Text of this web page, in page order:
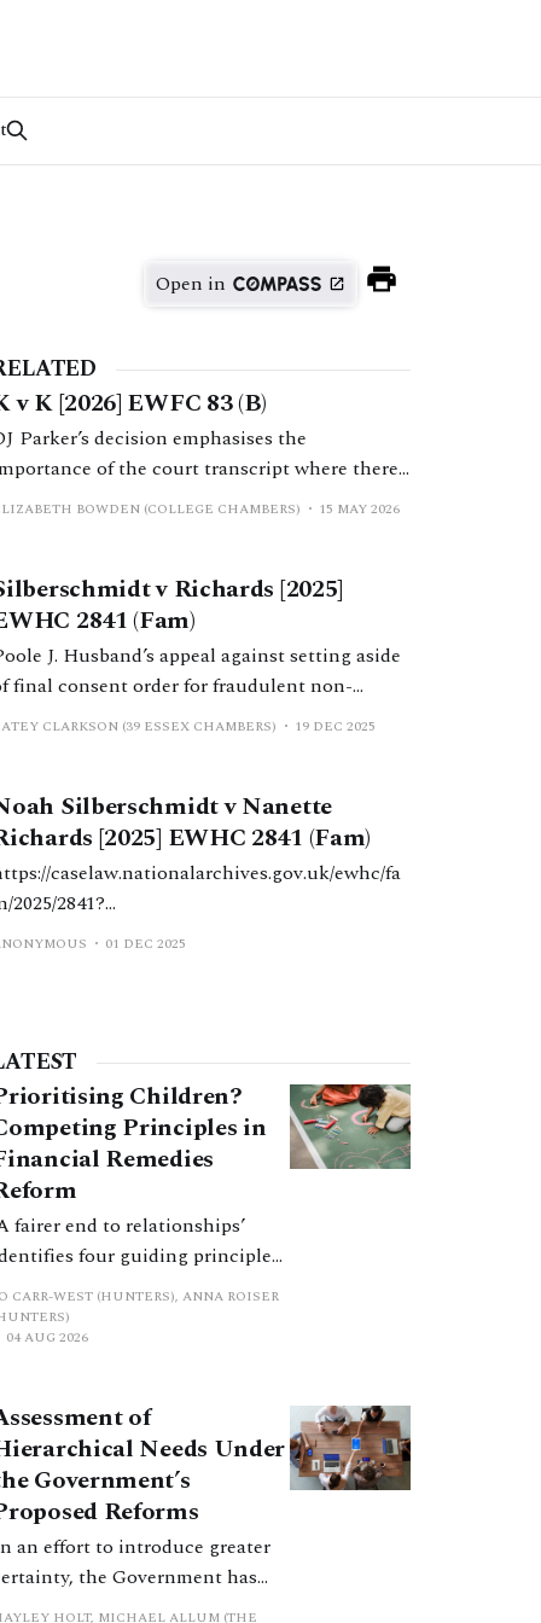
Open in
v K [2026] EWFC 83 (B)
Parker’s decision emphasises the
of the court transcript where there
a dispute as to what was said by the judge.
FDR judge had not given him a 28-day
off period.
BOWDEN (COLLEGE CHAMBERS) 15 MAY 2026
v Richards [2025]
2841 (Fam)
J. Husband’s appeal against setting aside
final consent order for fraudulent non-
dismissed; wife’s delay not
CLARKSON (39 ESSEX CHAMBERS) 19 DEC 2025
Silberschmidt v Nanette
[2025] EWHC 2841 (Fam)
caselaw.nationalarchives.gov.uk/ewhc/fa
2025/2841?
01 DEC 2025
Children?
Principles in
Remedies
fairer end to relationships’
four guiding principles,
these can pull in different
Whilst the
does not explain
with one another, such
analysis is essential to
a coherent framework.
CARR-WEST (HUNTERS), ANNA ROISER
04 AUG 2026
of
Needs Under
Government’s
Reforms
an effort to introduce greater
the Government has
a new hierarchical
HOLT, MICHAEL ALLUM (THE